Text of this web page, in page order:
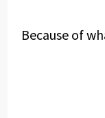
Because of